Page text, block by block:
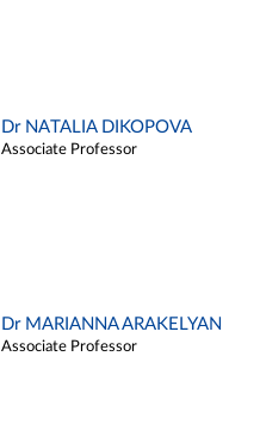
Dr NATALIA DIKOPOVA
Associate Professor
Dr MARIANNA ARAKELYAN
Associate Professor